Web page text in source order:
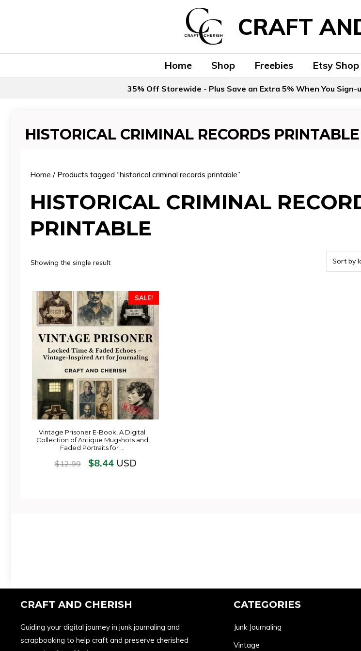
CRAFT
Home Shop Freebies Etsy Shop
35% Off Storewide - Plus Save an Extra 5% When You Sign-
HISTORICAL CRIMINAL RECORDS
Home / Products tagged “historical criminal records printable”
HISTORICAL CRIMINAL
PRINTABLE
Showing the single result
SALE!
Vintage Prisoner E-Book, A Digital
Collection of Antique Mugshots and
Faded Portraits for …
$12.99 $8.44USD
CRAFT AND CHERISH
Guiding your digital journey in junk journaling and
scrapbooking to help craft and preserve cherished
CATEGORIES
Junk Journaling
Vintage